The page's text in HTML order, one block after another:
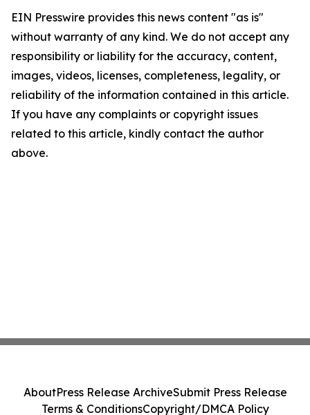
EIN Presswire provides this news content "as is"
without warranty of any kind. We do not accept any
responsibility or liability for the accuracy, content,
images, videos, licenses, completeness, legality, or
reliability of the information contained in this article.
If you have any complaints or copyright issues
related to this article, kindly contact the author
above.
AboutPress Release ArchiveSubmit Press Release
Terms & ConditionsCopyright/DMCA Policy